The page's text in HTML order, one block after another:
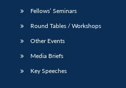
Publications
Open
Membership
Fellows’ Seminars
Round Tables / Workshops
Other Events
Media Briefs
Key Speeches